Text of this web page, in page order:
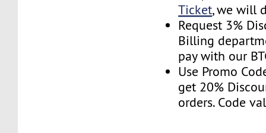
Ticket, we will
Request 3%
Billing
pay with our
Use Promo
get 20%
orders. Code